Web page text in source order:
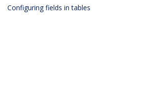
Configuring fields in tables